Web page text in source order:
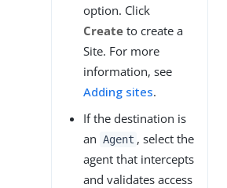
option. Click
Create to create a
Site. For more
information, see
Adding sites.
If the destination is
an Agent , select the
agent that intercepts
and validates access